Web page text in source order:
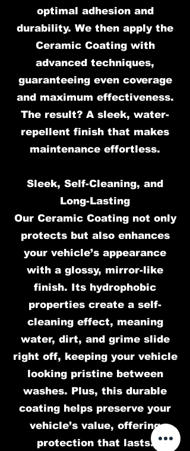
optimal adhesion and
durability. We then apply the
Ceramic Coating with
advanced techniques,
guaranteeing even coverage
and maximum effectiveness.
The result? A sleek, water-
repellent finish that makes
maintenance effortless.
Sleek, Self-Cleaning, and
Long-Lasting
Our Ceramic Coating not only
protects but also enhances
your vehicle’s appearance
with a glossy, mirror-like
finish. Its hydrophobic
properties create a self-
cleaning effect, meaning
water, dirt, and grime slide
right off, keeping your vehicle
looking pristine between
washes. Plus, this durable
coating helps preserve your
vehicle’s value, offering
protection that lasts.